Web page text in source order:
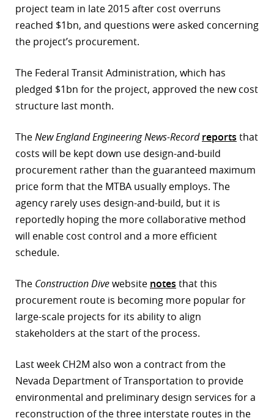
project team in late 2015 after cost overruns
reached $1bn, and questions were asked concerning
the project’s procurement.
The Federal Transit Administration, which has
pledged $1bn for the project, approved the new cost
structure last month.
TheNew England Engineering News-Record reports that
costs will be kept down use design-and-build
procurement rather than the guaranteed maximum
price form that the MTBA usually employs. The
agency rarely uses design-and-build, but it is
reportedly hoping the more collaborative method
will enable cost control and a more efficient
schedule.
The Construction Divewebsite notes that this
procurement route is becoming more popular for
large-scale projects for its ability to align
stakeholders at the start of the process.
Last week CH2M also won a contract from the
Nevada Department of Transportation to provide
environmental and preliminary design services for a
reconstruction of the three interstate routes in the